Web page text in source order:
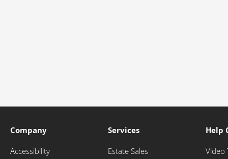
Company
Accessibility
Services
Estate Sales
Help
Video